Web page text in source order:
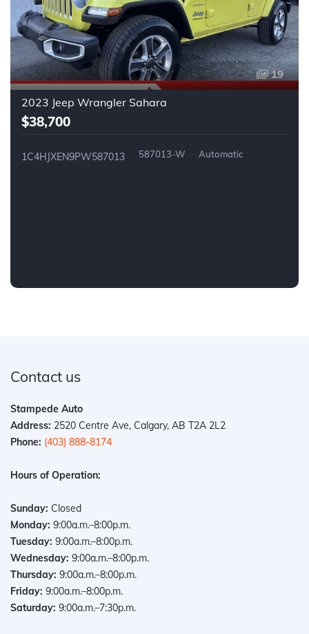
19
2023 Jeep Wrangler Sahara
$38,700
1C4HJXEN9PW587013 587013-W Automatic
Contact us
Stampede Auto
Address: 2520 Centre Ave, Calgary, AB T2A 2L2
Phone: (403) 888-8174
Hours of Operation:
Sunday: Closed
Monday: 9:00a.m.–8:00p.m.
Tuesday: 9:00a.m.–8:00p.m.
Wednesday: 9:00a.m.–8:00p.m.
Thursday: 9:00a.m.–8:00p.m.
Friday: 9:00a.m.–8:00p.m.
Saturday: 9:00a.m.–7:30p.m.